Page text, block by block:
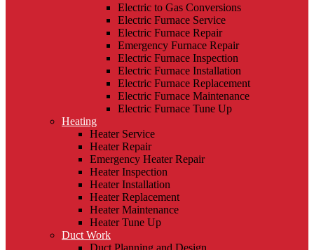
Electric to Gas Conversions
Electric Furnace Service
Electric Furnace Repair
Emergency Furnace Repair
Electric Furnace Inspection
Electric Furnace Installation
Electric Furnace Replacement
Electric Furnace Maintenance
Electric Furnace Tune Up
Heating
Heater Service
Heater Repair
Emergency Heater Repair
Heater Inspection
Heater Installation
Heater Replacement
Heater Maintenance
Heater Tune Up
Duct Work
Duct Planning and Design